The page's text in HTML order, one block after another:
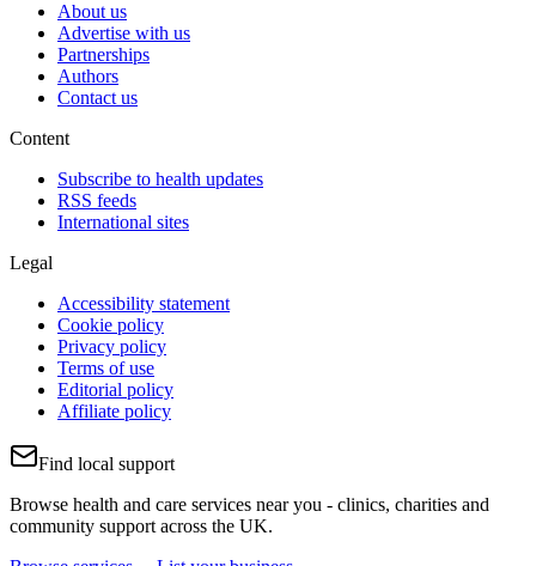
About us
Advertise with us
Partnerships
Authors
Contact us
Content
Subscribe to health updates
RSS feeds
International sites
Legal
Accessibility statement
Cookie policy
Privacy policy
Terms of use
Editorial policy
Affiliate policy
Find local support
Browse health and care services near you - clinics, charities and
community support across the UK.